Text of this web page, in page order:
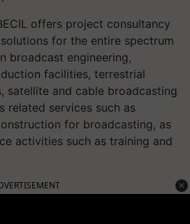
offers project consultancy
for the entire spectrum
broadcast engineering,
facilities, terrestrial
satellite and cable broadcasting
related services such as
for broadcasting, as
activities such as training and